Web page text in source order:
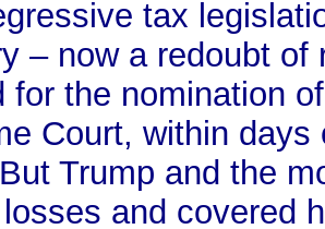
tax
– now a redoubt
for the nomination
Court, within days
Trump and the
and covered